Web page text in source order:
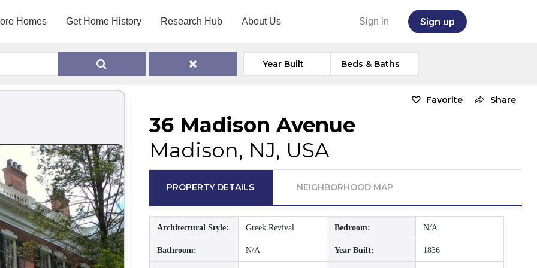
Homes Get Home History Research Hub About Us Sign in Sign up
Year Built Beds & Baths
Favorite Share
36 Madison Avenue
Madison, NJ, USA
PROPERTY DETAILS NEIGHBORHOOD MAP
Architectural Style: Greek Revival Bedroom: N/A
Bathroom: N/A Year Built: 1836